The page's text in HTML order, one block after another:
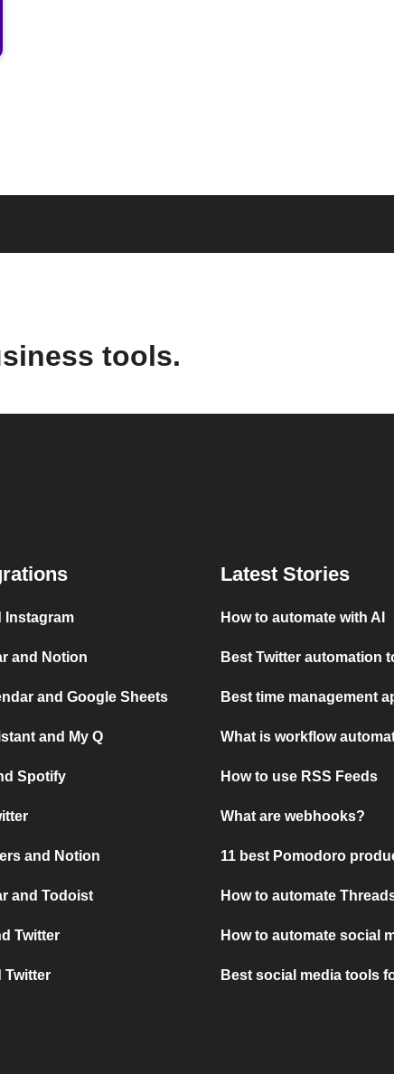
tools.
Instagram
and Notion
and Google Sheets
and My Q
Spotify
and Notion
and Todoist
Twitter
Twitter
Latest Stories
How to automate with AI
Best Twitter automation
Best time management
What is workflow
How to use RSS Feeds
What are webhooks?
11 best Pomodoro
How to automate
How to automate social
Best social media tools